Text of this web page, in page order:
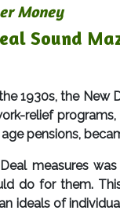
Money
Sound
1930s, the
relief
pensions,
measures
do for them.
of